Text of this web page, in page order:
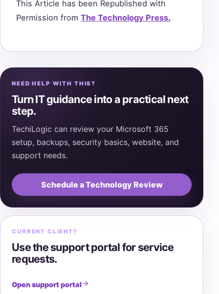
This Article has been Republished with
Permission from The Technology Press.
NEED HELP WITH THIS?
Turn IT guidance into a practical next
step.
TechiLogic can review your Microsoft 365
setup, backups, security basics, website, and
support needs.
Schedule a Technology Review
CURRENT CLIENT?
Use the support portal for service
requests.
Open support portal